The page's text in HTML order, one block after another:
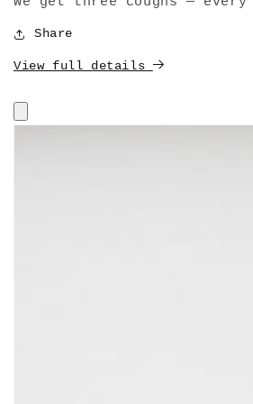
Share
View full details